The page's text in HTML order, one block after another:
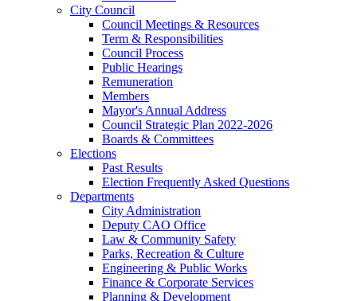
City Council
Council Meetings & Resources
Term & Responsibilities
Council Process
Public Hearings
Remuneration
Members
Mayor's Annual Address
Council Strategic Plan 2022-2026
Boards & Committees
Elections
Past Results
Election Frequently Asked Questions
Departments
City Administration
Deputy CAO Office
Law & Community Safety
Parks, Recreation & Culture
Engineering & Public Works
Finance & Corporate Services
Planning & Development